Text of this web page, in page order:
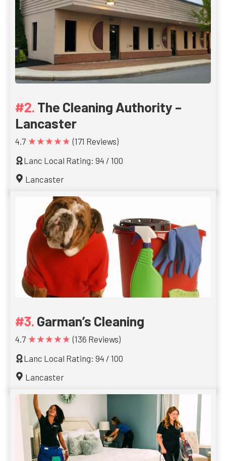
The Cleaning Authority –
Lancaster
4.7 ★★★★★ (171 Reviews)
Lanc Local Rating: 94 / 100
Lancaster
Garman’s Cleaning
4.7 ★★★★★ (136 Reviews)
Lanc Local Rating: 94 / 100
Lancaster